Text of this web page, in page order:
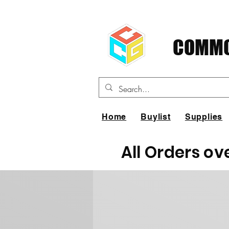
Home Buylist Supplies
All Orders